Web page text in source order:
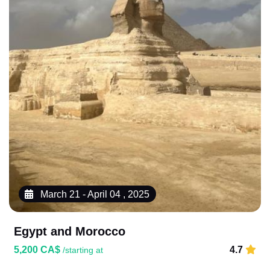
March 21 - April 04 , 2025
Egypt and Morocco
5,200 CA$ /starting at 4.7